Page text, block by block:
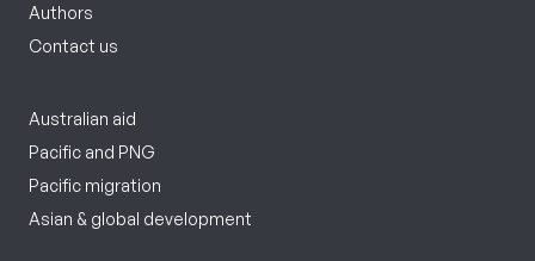
Authors
Contact us
Australian aid
Pacific and PNG
Pacific migration
Asian & global development